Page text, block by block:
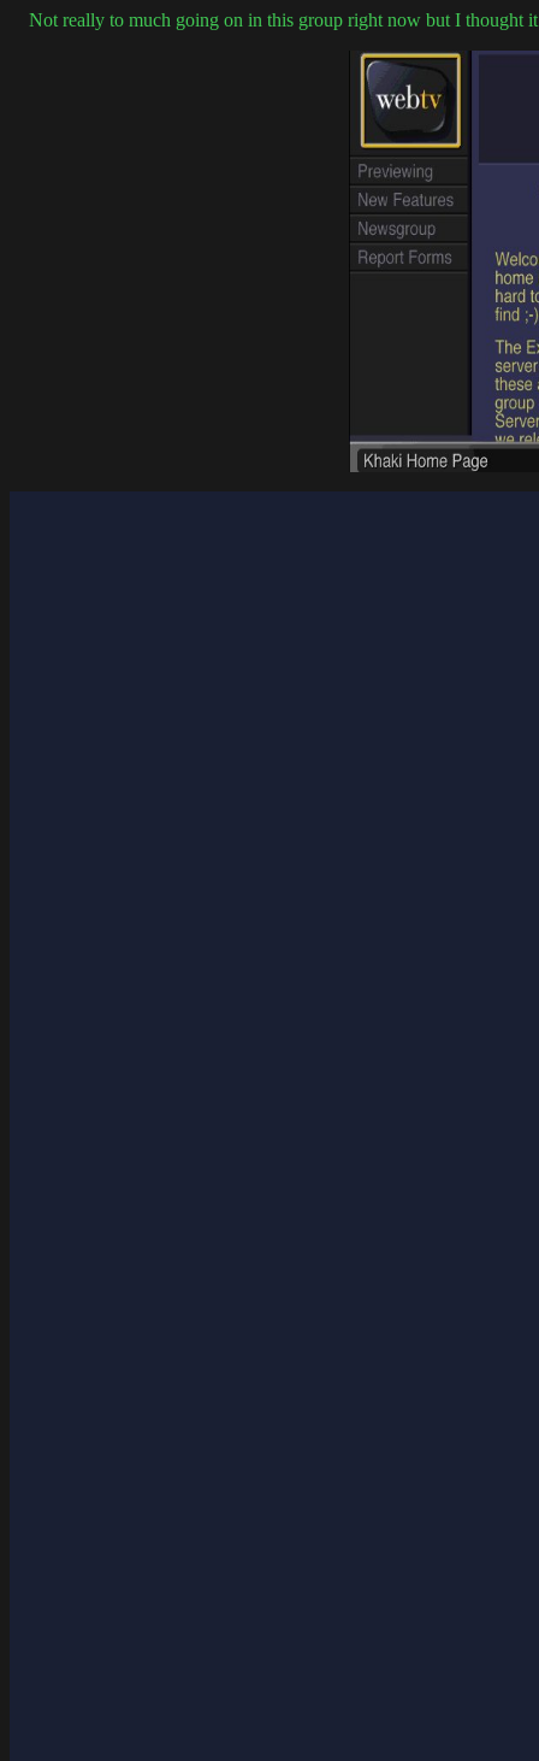
Not really to much going on in this group right now but I thought